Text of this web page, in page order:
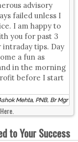
advisory
failed unless I
I am happy to
you for past 3
intraday tips. Day
a fun as
in the morning
before I start
Mehta, PNB, Br Mgr
to Your Success